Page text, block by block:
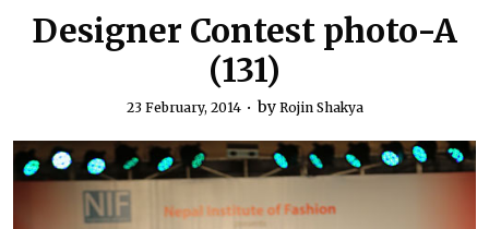
Designer Contest photo-A
(131)
23 February, 2014 by Rojin Shakya